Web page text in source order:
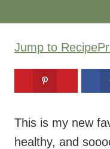
Jump to Recipe
This is my new
healthy, and